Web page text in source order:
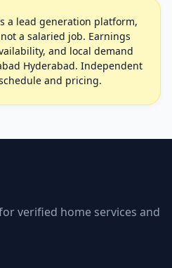
a lead generation platform,
a salaried job. Earnings
and local demand
Hyderabad. Independent
and pricing.
verified home services and